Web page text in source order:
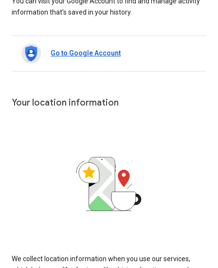
information that’s saved in your history.
Go to Google Account
Your location information
We collect location information when you use our services,